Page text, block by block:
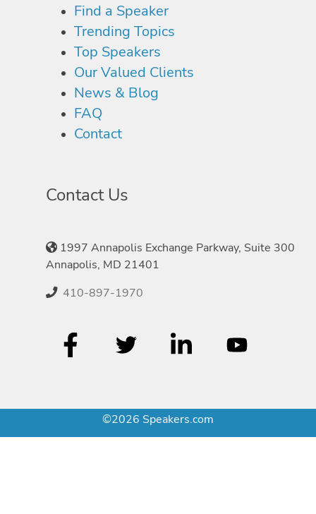
Find a Speaker
Trending Topics
Top Speakers
Our Valued Clients
News & Blog
FAQ
Contact
Contact Us
1997 Annapolis Exchange Parkway, Suite 300
Annapolis, MD 21401
410-897-1970
©2026 Speakers.com